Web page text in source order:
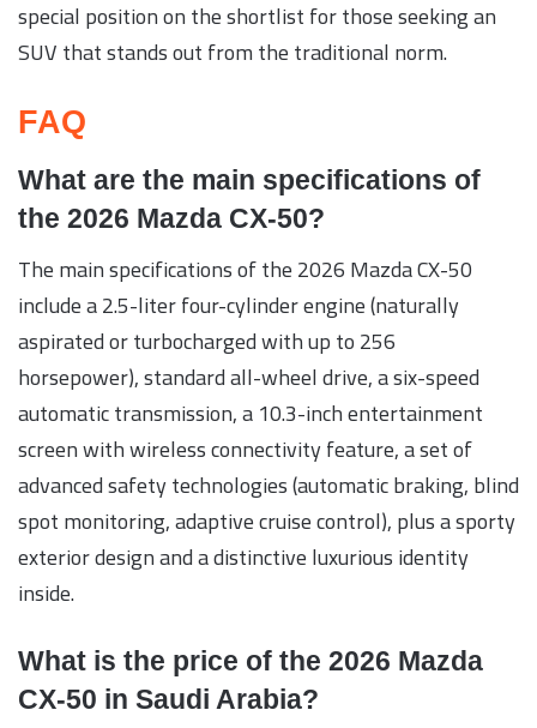
special position on the shortlist for those seeking an
SUV that stands out from the traditional norm.
FAQ
What are the main specifications of
the 2026 Mazda CX-50?
The main specifications of the 2026 Mazda CX-50
include a 2.5-liter four-cylinder engine (naturally
aspirated or turbocharged with up to 256
horsepower), standard all-wheel drive, a six-speed
automatic transmission, a 10.3-inch entertainment
screen with wireless connectivity feature, a set of
advanced safety technologies (automatic braking, blind
spot monitoring, adaptive cruise control), plus a sporty
exterior design and a distinctive luxurious identity
inside.
What is the price of the 2026 Mazda
CX-50 in Saudi Arabia?